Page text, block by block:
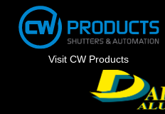
Visit CW Products